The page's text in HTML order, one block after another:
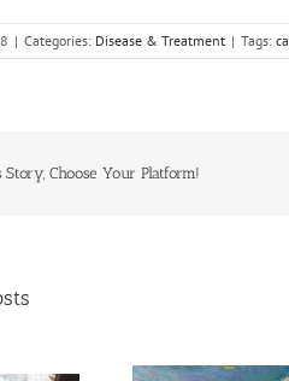
| Categories: Disease & Treatment | Tags:
Story, Choose Your Platform!